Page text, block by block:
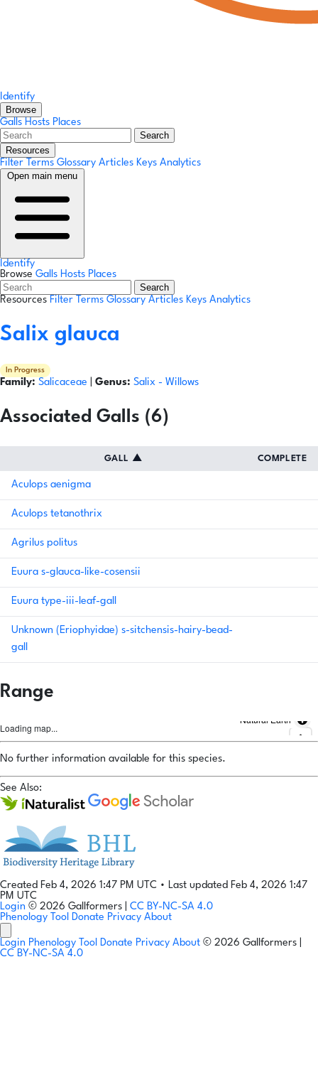
Identify
Browse
Galls Hosts Places
Search
Resources
Filter Terms Glossary Articles Keys Analytics
Open main menu
Identify
Browse Galls Hosts Places
Search
Resources Filter Terms Glossary Articles Keys Analytics
Salix glauca
In Progress
Family: Salicaceae Genus: Salix - Willows
Associated Galls (6)
GALL ▲ COMPLETE
Aculops aenigma
Aculops tetanothrix
Agrilus politus
Euura s-glauca-like-cosensii
Euura type-iii-leaf-gall
Unknown (Eriophyidae) s-sitchensis-hairy-bead-
gall
Range
Loading map...
Natural Earth
No further information available for this species.
See Also:
Created Feb 4, 2026 1:47 PM UTC • Last updated Feb 4, 2026 1:47
PM UTC
Login © 2026 Gallformers | CC BY-NC-SA 4.0
Phenology Tool Donate Privacy About
Login Phenology Tool Donate Privacy About © 2026 Gallformers |
CC BY-NC-SA 4.0